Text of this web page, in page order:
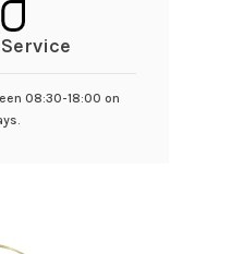
08:30-18:00 on